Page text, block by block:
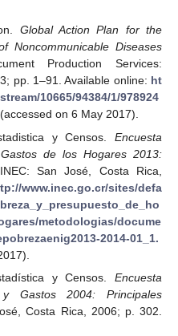
Global Action Plan for the
Noncommunicable Diseases
Production Services:
pp. 1–91. Available online: ht
10665/94384/1/978924
on 6 May 2017).
y Censos. Encuesta
de los Hogares 2013:
San José, Costa Rica,
www.inec.go.cr/sites/defa
metodologias/docume
2014-01_1.
y Censos. Encuesta
Gastos 2004: Principales
Costa Rica, 2006; p. 302.